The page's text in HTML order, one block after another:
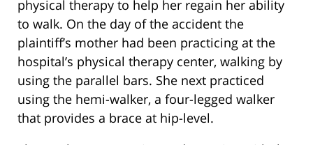
physical therapy to help her regain her ability
to walk. On the day of the accident the
plaintiff’s mother had been practicing at the
hospital’s physical therapy center, walking by
using the parallel bars. She next practiced
using the hemi-walker, a four-legged walker
that provides a brace at hip-level.